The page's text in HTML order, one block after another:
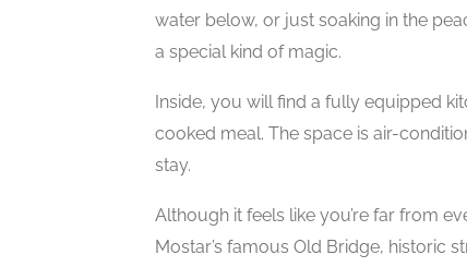
water below, or just soaking in the
a special kind of magic.
Inside, you will find a fully equipped
cooked meal. The space is air-
stay.
Although it feels like you’re far from
Mostar’s famous Old Bridge, historic